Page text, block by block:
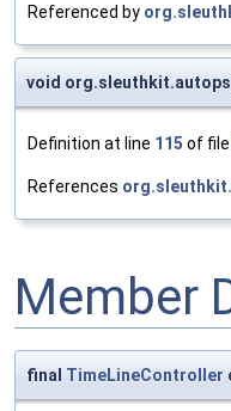
Referenced by
void
Definition at line 115 of file
References
Member
final TimeLineController